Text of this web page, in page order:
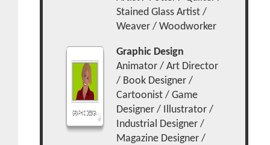
Stained Glass Artist /
Weaver / Woodworker
Graphic Design
Animator / Art Director
/ Book Designer /
Cartoonist / Game
Designer / Illustrator /
Industrial Designer /
Magazine Designer /